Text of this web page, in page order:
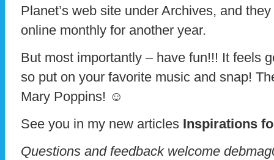
Planet’s web site under Archives, and
online monthly for another year.
But most importantly – have fun!!! It feels
so put on your favorite music and snap!
Mary Poppins! ☺
See you in my new articles Inspirations
Questions and feedback welcome